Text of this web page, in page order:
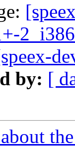
by: [